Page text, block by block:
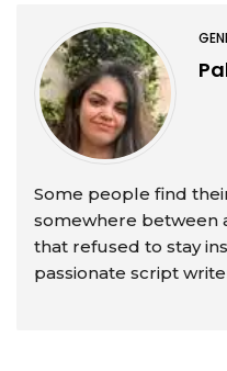
Some people find
somewhere between
that refused to stay
passionate script